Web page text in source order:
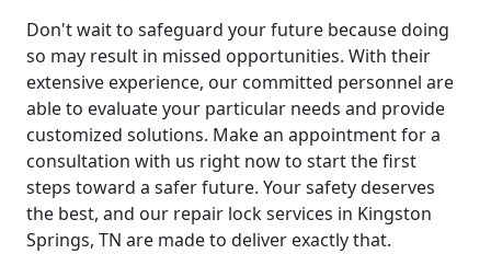
Don't wait to safeguard your future because doing
so may result in missed opportunities. With their
extensive experience, our committed personnel are
able to evaluate your particular needs and provide
customized solutions. Make an appointment for a
consultation with us right now to start the first
steps toward a safer future. Your safety deserves
the best, and our repair lock services in Kingston
Springs, TN are made to deliver exactly that.